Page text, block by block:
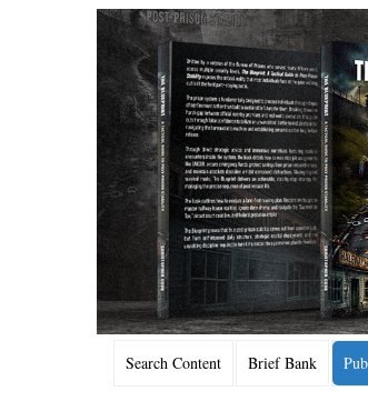
Search Content Brief Bank